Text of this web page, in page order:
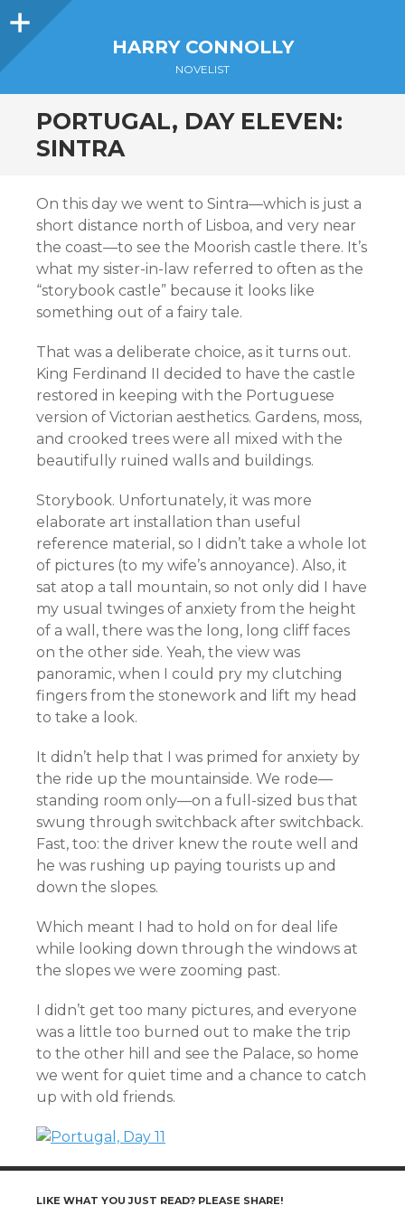
Sidebar
HARRY CONNOLLY
NOVELIST
PORTUGAL, DAY ELEVEN:
SINTRA
On this day we went to Sintra—which is just a
short distance north of Lisboa, and very near
the coast—to see the Moorish castle there. It’s
what my sister-in-law referred to often as the
“storybook castle” because it looks like
something out of a fairy tale.
That was a deliberate choice, as it turns out.
King Ferdinand II decided to have the castle
restored in keeping with the Portuguese
version of Victorian aesthetics. Gardens, moss,
and crooked trees were all mixed with the
beautifully ruined walls and buildings.
Storybook. Unfortunately, it was more
elaborate art installation than useful
reference material, so I didn’t take a whole lot
of pictures (to my wife’s annoyance). Also, it
sat atop a tall mountain, so not only did I have
my usual twinges of anxiety from the height
of a wall, there was the long, long cliff faces
on the other side. Yeah, the view was
panoramic, when I could pry my clutching
fingers from the stonework and lift my head
to take a look.
It didn’t help that I was primed for anxiety by
the ride up the mountainside. We rode—
standing room only—on a full-sized bus that
swung through switchback after switchback.
Fast, too: the driver knew the route well and
he was rushing up paying tourists up and
down the slopes.
Which meant I had to hold on for deal life
while looking down through the windows at
the slopes we were zooming past.
I didn’t get too many pictures, and everyone
was a little too burned out to make the trip
to the other hill and see the Palace, so home
we went for quiet time and a chance to catch
up with old friends.
LIKE WHAT YOU JUST READ? PLEASE SHARE!